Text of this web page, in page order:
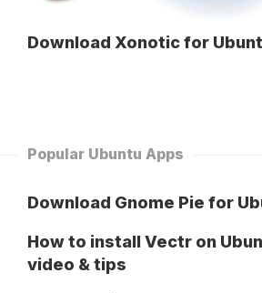
Download Xonotic for
Popular Ubuntu Apps
Download Gnome Pie for
How to install Vectr on
video & tips